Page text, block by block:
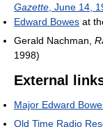
Gazette , June 14,
Edward Bowes at
Gerald Nachman,
1998)
External
Major Edward
Old Time Radio